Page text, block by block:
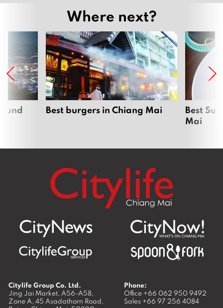
Where next?
Best burgers in Chiang Mai
Best
Mai
Citylife Group Co. Ltd.
Jing Jai Market, A56-A58,
Zone A, 45 Asadathorn Road,
Phone:
Office +66 062 950 9492
Sales +66 97 256 4084